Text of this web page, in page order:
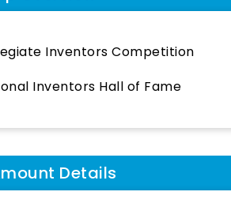
Inventors Competition
Inventors Hall of Fame
Details